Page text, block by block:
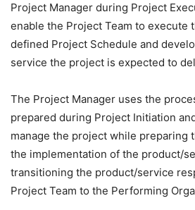
Project Manager during Project
enable the Project Team to execute
defined Project Schedule and
service the project is expected to
The Project Manager uses the
prepared during Project Initiation
manage the project while preparing
the implementation of the product/
transitioning the product/service
Project Team to the Performing